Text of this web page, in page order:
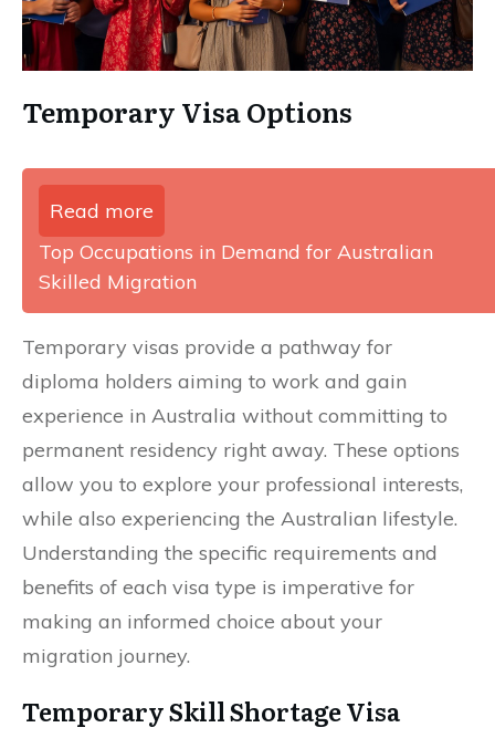
Temporary Visa Options
Read more
Top Occupations in Demand for Australian
Skilled Migration
Temporary visas provide a pathway for
diploma holders aiming to work and gain
experience in Australia without committing to
permanent residency right away. These options
allow you to explore your professional interests,
while also experiencing the Australian lifestyle.
Understanding the specific requirements and
benefits of each visa type is imperative for
making an informed choice about your
migration journey.
Temporary Skill Shortage Visa